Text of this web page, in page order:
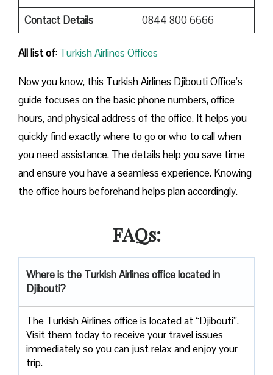
Contact Details
0844 800 6666
All list of: Turkish Airlines Offices
Now you know, this Turkish Airlines Djibouti Office’s
guide focuses on the basic phone numbers, office
hours, and physical address of the office. It helps you
quickly find exactly where to go or who to call when
you need assistance. The details help you save time
and ensure you have a seamless experience. Knowing
the office hours beforehand helps plan accordingly.
FAQs:
Where is the Turkish Airlines office located in
Djibouti?
The Turkish Airlines office is located at “Djibouti”.
Visit them today to receive your travel issues
immediately so you can just relax and enjoy your
trip.